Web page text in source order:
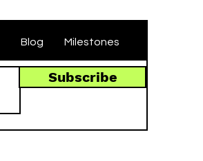
Blog Milestones
Subscribe